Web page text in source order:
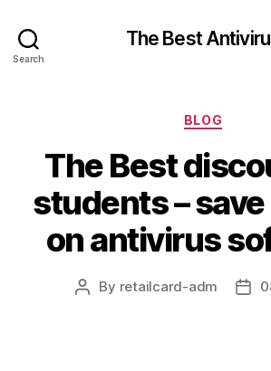
Search
The Best
BLOG
The Best
students –
on antivirus
Post
By retailcard-adm
Post